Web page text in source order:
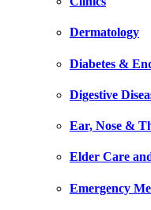
Dermatology
Diabetes &
Digestive
Ear, Nose &
Elder Care
Emergency